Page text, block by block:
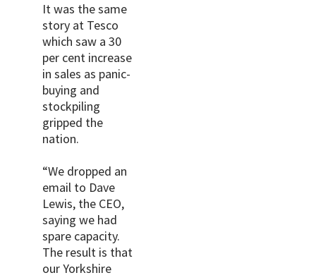
It was the same
story at Tesco
which saw a 30
per cent increase
in sales as panic-
buying and
stockpiling
gripped the
nation.
“We dropped an
email to Dave
Lewis, the CEO,
saying we had
spare capacity.
The result is that
our Yorkshire